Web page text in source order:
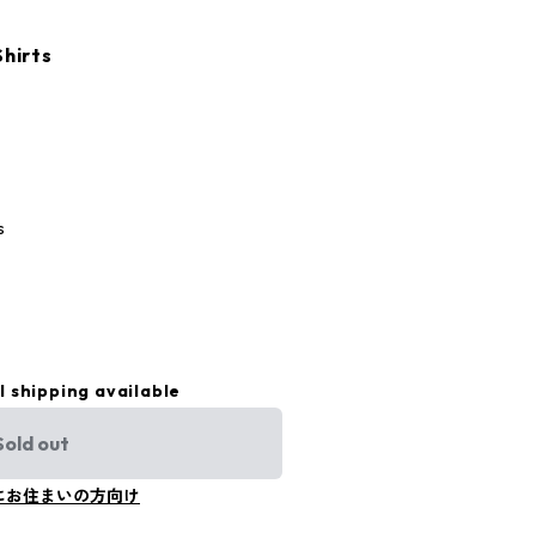
shipping available
out
お住まいの方向け